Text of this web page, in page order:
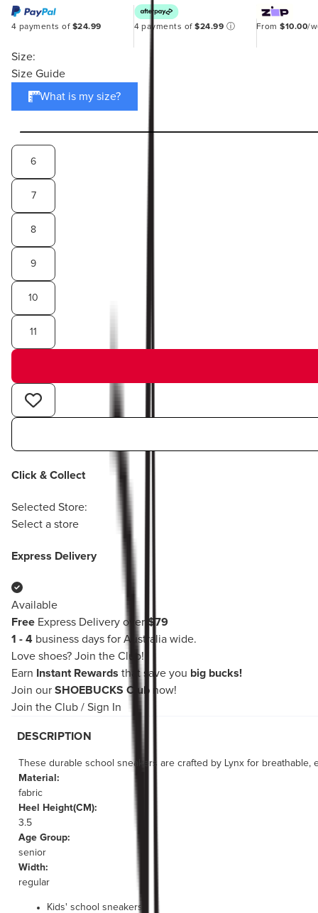
4 payments of $24.99 4 payments of$24.99 ⓘ From$10.00/
Size:
Size Guide
What is my size?
6
7
8
9
10
11
Click & Collect
Selected Store:
Select a store
Express Delivery
Available
Free Express Delivery over $79
1 - 4 business days for Australia wide.
Love shoes? Join the Club!
Earn
Instant Rewards that save you big bucks!
Join our SHOEBUCKS Club now!
Join the Club / Sign In
DESCRIPTION
These durable school sneakers are crafted by Lynx for
Material:
fabric
Heel Height(CM):
3.5
Age Group:
senior
Width:
regular
Kids' school sneakers